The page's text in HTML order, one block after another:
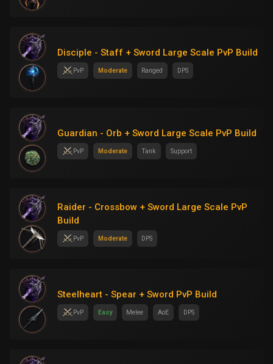
Disciple - Staff + Sword Large Scale PvP Build
PvP Moderate Ranged DPS
Guardian - Orb + Sword Large Scale PvP Build
PvP Moderate Tank Support
Raider - Crossbow + Sword Large Scale PvP
Build
PvP Moderate DPS
Steelheart - Spear + Sword PvP Build
PvP Easy Melee AoE DPS